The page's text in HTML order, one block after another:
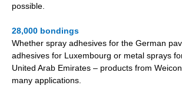
possible.
28,000 bondings
Whether spray adhesives for the German
adhesives for Luxembourg or metal sprays
United Arab Emirates – products from
many applications.